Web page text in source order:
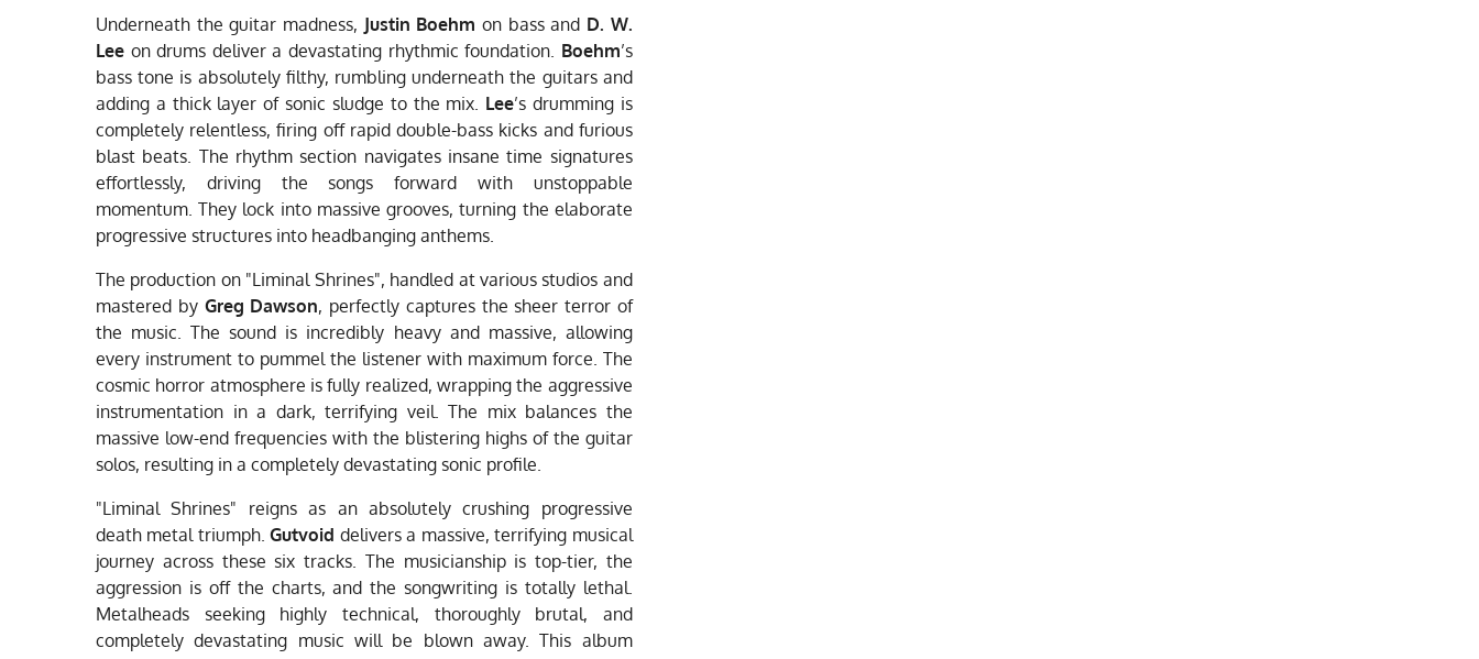
Underneath the guitar madness, Justin Boehm on bass and D. W.
Lee on drums deliver a devastating rhythmic foundation. Boehm’s
bass tone is absolutely filthy, rumbling underneath the guitars and
adding a thick layer of sonic sludge to the mix. Lee’s drumming is
completely relentless, firing off rapid double-bass kicks and furious
blast beats. The rhythm section navigates insane time signatures
effortlessly, driving the songs forward with unstoppable
momentum. They lock into massive grooves, turning the elaborate
progressive structures into headbanging anthems.
The production on "Liminal Shrines", handled at various studios and
mastered by Greg Dawson, perfectly captures the sheer terror of
the music. The sound is incredibly heavy and massive, allowing
every instrument to pummel the listener with maximum force. The
cosmic horror atmosphere is fully realized, wrapping the aggressive
instrumentation in a dark, terrifying veil. The mix balances the
massive low-end frequencies with the blistering highs of the guitar
solos, resulting in a completely devastating sonic profile.
"Liminal Shrines" reigns as an absolutely crushing progressive
death metal triumph.Gutvoid delivers a massive, terrifying musical
journey across these six tracks. The musicianship is top-tier, the
aggression is off the charts, and the songwriting is totally lethal.
Metalheads seeking highly technical, thoroughly brutal, and
completely devastating music will be blown away. This album